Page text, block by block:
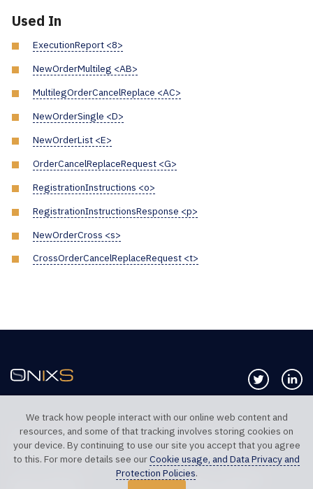
Used In
ExecutionReport <8>
NewOrderMultileg <AB>
MultilegOrderCancelReplace <AC>
NewOrderSingle <D>
NewOrderList <E>
OrderCancelReplaceRequest <G>
RegistrationInstructions <o>
RegistrationInstructionsResponse <p>
NewOrderCross <s>
CrossOrderCancelReplaceRequest <t>
Follow us
TELEPHONE UK
+44 20 7117 0111
TELEPHONE US
+1 312 999 6040
TECHNICAL SUPPORT
We track how people interact with our online web content and
resources, and some of that tracking involves storing cookies on
your device. By continuing to use our site you accept that you agree
to this. For more details see ourCookie usage, and Data Privacy and
Protection Policies.